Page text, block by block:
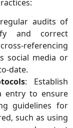
audits of
and correct
referencing
social media or
date.
: Establish
entry to ensure
guidelines for
such as using